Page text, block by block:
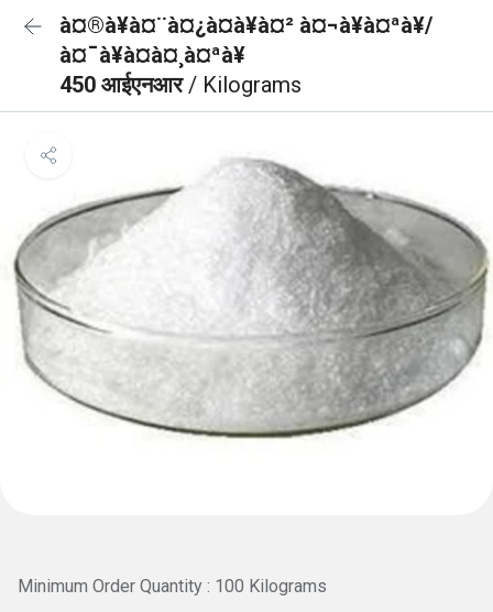
à¤®à¥à¤¨à¤¿à¤à¥à¤² à¤¬à¥à¤ªà¥/
à¤¯à¥à¤à¤¸à¤ªà¥
450 आईएनआर/ Kilograms
Minimum Order Quantity : 100 Kilograms